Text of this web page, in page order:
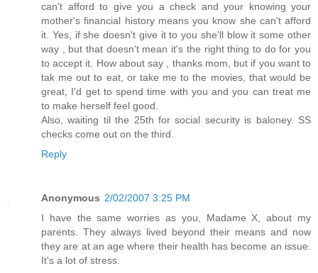
can't afford to give you a check and your knowing your
mother's financial history means you know she can't afford
it. Yes, if she doesn't give it to you she'll blow it some other
way , but that doesn't mean it's the right thing to do for you
to accept it. How about say , thanks mom, but if you want to
tak me out to eat, or take me to the movies, that would be
great, I'd get to spend time with you and you can treat me
to make herself feel good.
Also, waiting til the 25th for social security is baloney. SS
checks come out on the third.
Reply
Anonymous 2/02/2007 3:25 PM
I have the same worries as you, Madame X, about my
parents. They always lived beyond their means and now
they are at an age where their health has become an issue.
It's a lot of stress.